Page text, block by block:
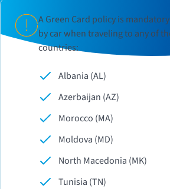
A Green Card policy is
by car when traveling to any of
countries:
Albania (AL)
Azerbaijan (AZ)
Morocco (MA)
Moldova (MD)
North Macedonia (MK)
Tunisia (TN)